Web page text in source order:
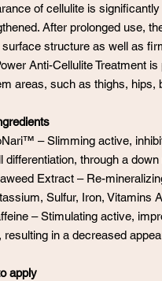
of cellulite is
After prolonged use,
surface structure as well as
Anti-Cellulite Treatment
areas, such as thighs,
– Slimming active,
differentiation, through a
Extract – Re-
Sulfur, Iron, Vitamins
– Stimulating active,
resulting in a decreased
apply